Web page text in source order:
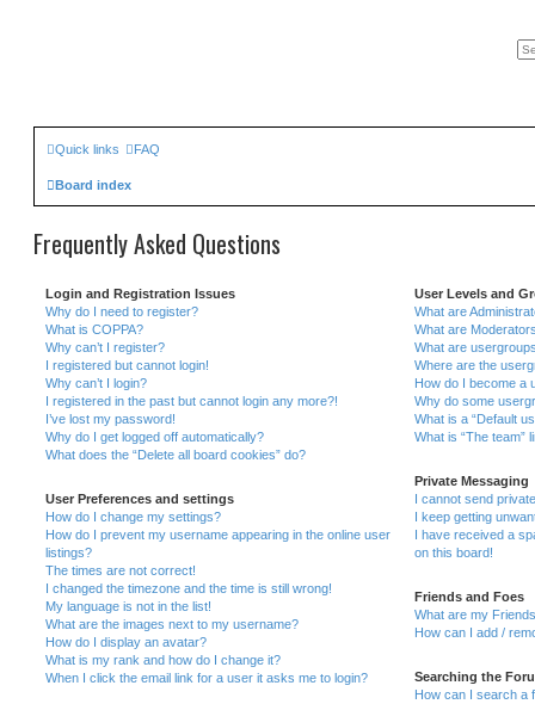
Quick links FAQ
Board index
Frequently Asked Questions
Login and Registration Issues
Why do I need to register?
What is COPPA?
Why can’t I register?
I registered but cannot login!
Why can’t I login?
I registered in the past but cannot login any more?!
I’ve lost my password!
Why do I get logged off automatically?
What does the “Delete all board cookies” do?
User Preferences and settings
How do I change my settings?
How do I prevent my username appearing in the online user
listings?
The times are not correct!
I changed the timezone and the time is still wrong!
My language is not in the list!
What are the images next to my username?
How do I display an avatar?
What is my rank and how do I change it?
When I click the email link for a user it asks me to login?
User Levels and
What are
What are
What are
Where are the
How do I become a
Why do some
What is a “Default
What is “The team”
Private Messaging
I cannot send
I keep getting
I have received a
on this board!
Friends and Foes
What are my
How can I add /
Searching the
How can I search a